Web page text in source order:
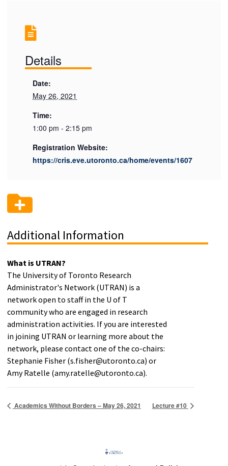
Details
Date:
May 26, 2021
Time:
1:00 pm - 2:15 pm
Registration Website:
https://cris.eve.utoronto.ca/home/events/1607
Additional Information
What is UTRAN?
The University of Toronto Research
Administrator's Network (UTRAN) is a
network open to staff in the U of T
community who are engaged in research
administration activities. If you are interested
in joining UTRAN or learning more about the
network, please contact one of the co-chairs:
Stephanie Fisher (s.fisher@utoronto.ca) or
Amy Ratelle (amy.ratelle@utoronto.ca).
Academics Without Borders – May 26, 2021 Lecture #10